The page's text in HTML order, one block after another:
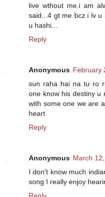
live wthout me.i am
said...4 gt me bcz i lv u
u hashi...
Reply
Anonymous February
sun raha hai na tu ro
one know his destiny u
with some one we are
heart
Reply
Anonymous March
I don't know much
song I really enjoy
Reply